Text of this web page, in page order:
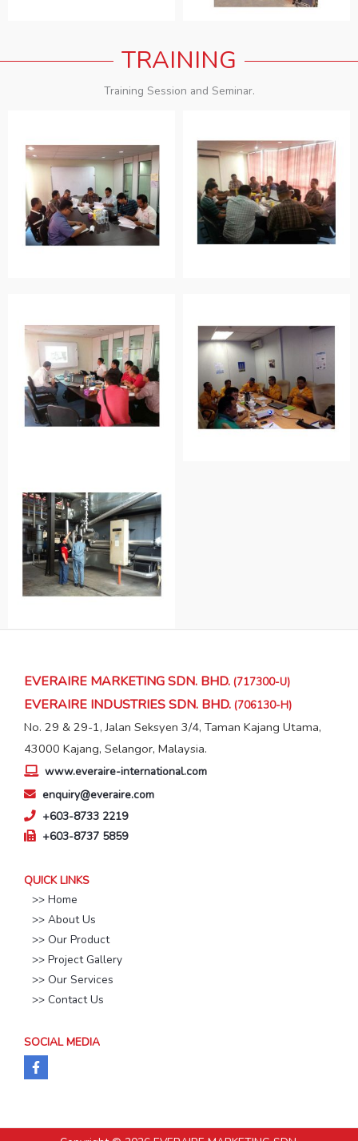
TRAINING
Training Session and Seminar.
EVERAIRE MARKETING SDN. BHD. (717300-U)
EVERAIRE INDUSTRIES SDN. BHD. (706130-H)
No. 29 & 29-1, Jalan Seksyen 3/4, Taman Kajang Utama,
43000 Kajang, Selangor, Malaysia.
www.everaire-international.com
enquiry@everaire.com
+603-8733 2219
+603-8737 5859
QUICK LINKS
>> Home
>> About Us
>> Our Product
>> Project Gallery
>> Our Services
>> Contact Us
SOCIAL MEDIA